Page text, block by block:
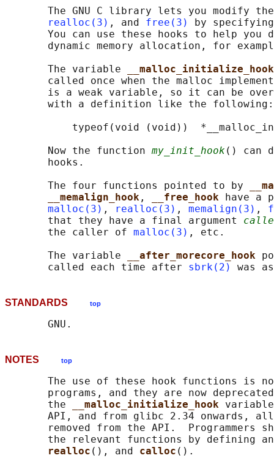
The GNU C library lets you modify
realloc(3) , and free(3)
by
You can use these hooks to help you
dynamic memory allocation, for
       The variable
called once when the malloc
is a weak variable, so it can be
       with a definition like the following:
typeof(void (void))
       Now the function
my_init_hook () can
       hooks.
       The four functions pointed to by
__memalign_hook , __free_hook
have a
malloc(3) , realloc(3) , memalign(3) ,
       that they have a final argument
       the caller of
malloc(3) , etc.
       The variable
__after_morecore_hook
       called each time after
sbrk(2)
STANDARDS top
NOTES top
The use of these hook functions is
programs, and they are now
       the
__malloc_initialize_hook variable
API, and from glibc 2.34 onwards,
removed from the API.  Programmers
the relevant functions by defining
realloc (), and calloc